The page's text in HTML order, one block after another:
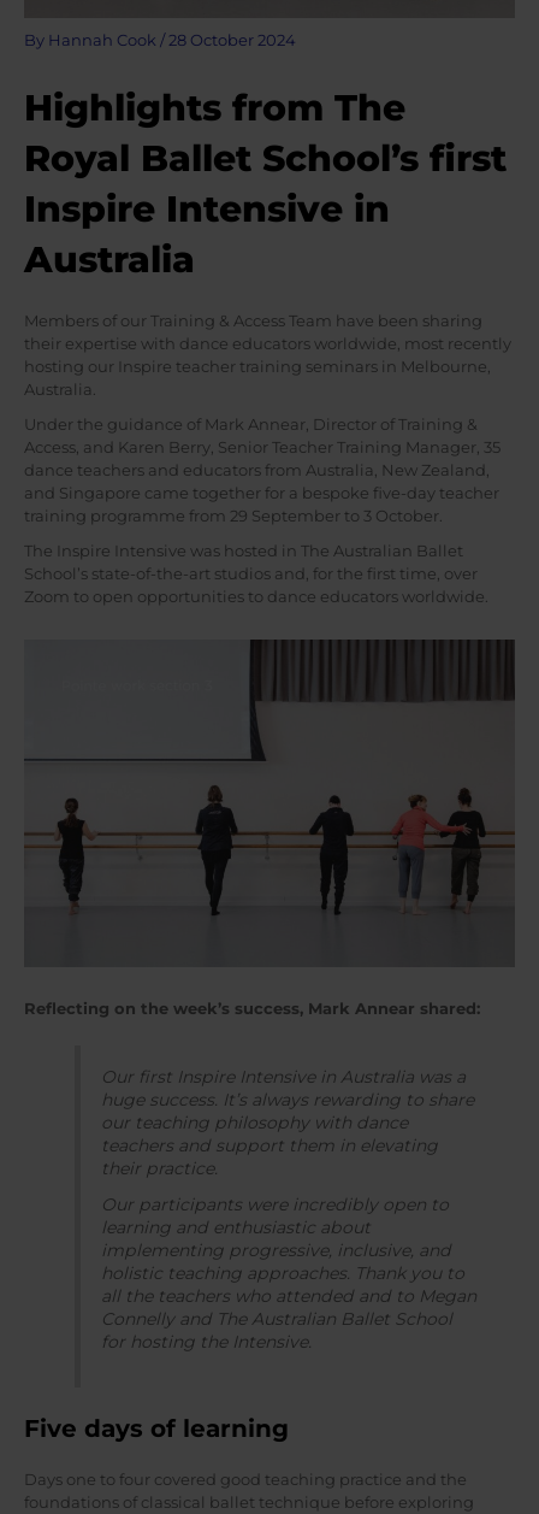
By Hannah Cook / 28 October 2024
Highlights from The
Royal Ballet School’s first
Inspire Intensive in
Australia
Members of our Training & Access Team have been sharing
their expertise with dance educators worldwide, most recently
hosting our Inspire teacher training seminars in Melbourne,
Australia.
Under the guidance of Mark Annear, Director of Training &
Access, and Karen Berry, Senior Teacher Training Manager, 35
dance teachers and educators from Australia, New Zealand,
and Singapore came together for a bespoke five-day teacher
training programme from 29 September to 3 October.
The Inspire Intensive was hosted in The Australian Ballet
School’s state-of-the-art studios and, for the first time, over
Zoom to open opportunities to dance educators worldwide.
Reflecting on the week’s success, Mark Annear shared:
Our first Inspire Intensive in Australia was a
huge success. It’s always rewarding to share
our teaching philosophy with dance
teachers and support them in elevating
their practice.
Our participants were incredibly open to
learning and enthusiastic about
implementing progressive, inclusive, and
holistic teaching approaches. Thank you to
all the teachers who attended and to Megan
Connelly and The Australian Ballet School
for hosting the Intensive.
Five days of learning
Days one to four covered good teaching practice and the
foundations of classical ballet technique before exploring